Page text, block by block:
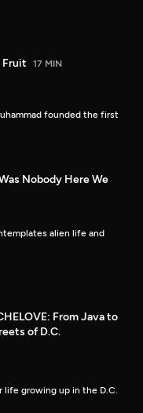
Fruit 17 MIN
founded the first
Nobody Here We
alien life and
From Java to
of D.C.
life growing up in the D.C.